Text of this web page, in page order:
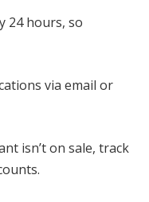
24 hours, so
via email or
isn’t on sale, track